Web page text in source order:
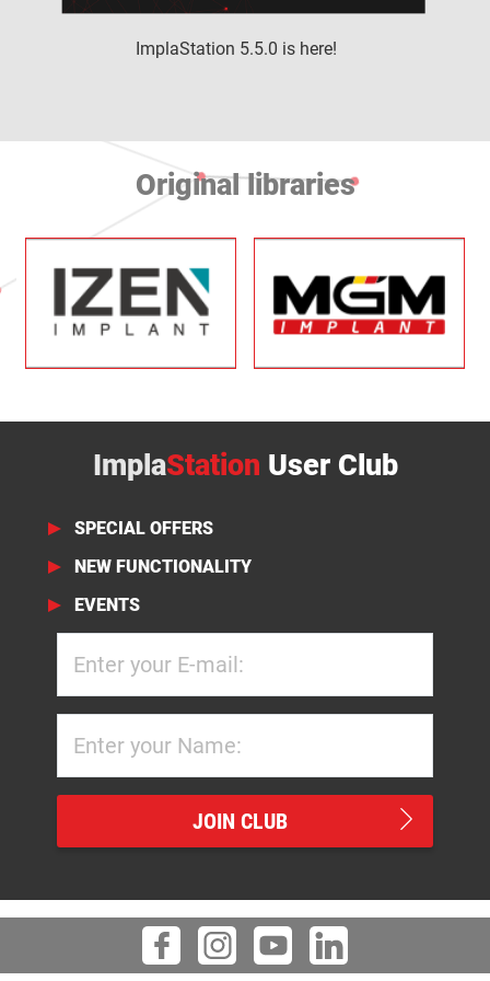
ImplaStation 5.5.0 is here!
Original libraries
ImplaStation User Club
SPECIAL OFFERS
NEW FUNCTIONALITY
EVENTS
JOIN CLUB